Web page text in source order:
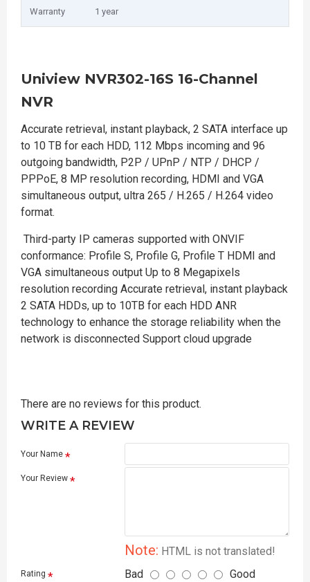
Warranty 1 year
Uniview NVR302-16S 16-Channel
NVR
Accurate retrieval, instant playback, 2 SATA interface up
to 10 TB for each HDD, 112 Mbps incoming and 96
outgoing bandwidth, P2P / UPnP / NTP / DHCP /
PPPoE, 8 MP resolution recording, HDMI and VGA
simultaneous output, ultra 265 / H.265 / H.264 video
format.
Third-party IP cameras supported with ONVIF
conformance: Profile S, Profile G, Profile T HDMI and
VGA simultaneous output Up to 8 Megapixels
resolution recording Accurate retrieval, instant playback
2 SATA HDDs, up to 10TB for each HDD ANR
technology to enhance the storage reliability when the
network is disconnected Support cloud upgrade
There are no reviews for this product.
WRITE A REVIEW
Your Name
Your Review
Note: HTML is not translated!
Rating Bad Good